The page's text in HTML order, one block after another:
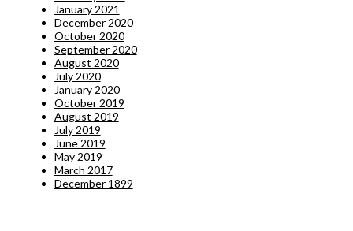
January 2021
December 2020
October 2020
September 2020
August 2020
July 2020
January 2020
October 2019
August 2019
July 2019
June 2019
May 2019
March 2017
December 1899